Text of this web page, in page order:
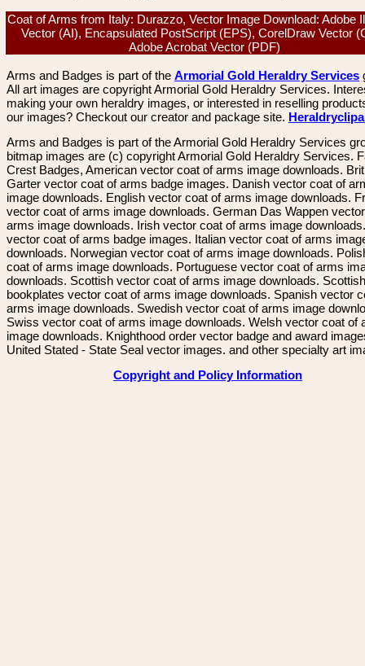
Coat of Arms from Italy: Durazzo, Vector Image Download: Adobe
Vector (AI), Encapsulated PostScript (EPS), CorelDraw Vector
Adobe Acrobat Vector (PDF)
Arms and Badges is part of the Armorial Gold Heraldry Services
All art images are copyright Armorial Gold Heraldry Services.
making your own heraldry images, or interested in reselling
our images? Checkout our creator and package site.
Arms and Badges is part of the Armorial Gold Heraldry Services
bitmap images are (c) copyright Armorial Gold Heraldry Services.
Crest Badges, American vector coat of arms image downloads.
Garter vector coat of arms badge images. Danish vector coat of
image downloads. English vector coat of arms image downloads.
vector coat of arms image downloads. German Das Wappen
arms image downloads. Irish vector coat of arms image
vector coat of arms badge images. Italian vector coat of arms
downloads. Norwegian vector coat of arms image downloads.
coat of arms image downloads. Portuguese vector coat of arms
downloads. Scottish vector coat of arms image downloads. Scottish
bookplates vector coat of arms image downloads. Spanish vector
arms image downloads. Swedish vector coat of arms image
Swiss vector coat of arms image downloads. Welsh vector coat of
image downloads. Knighthood order vector badge and award
United Stated - State Seal vector images. and other specialty art
Copyright and Policy Information